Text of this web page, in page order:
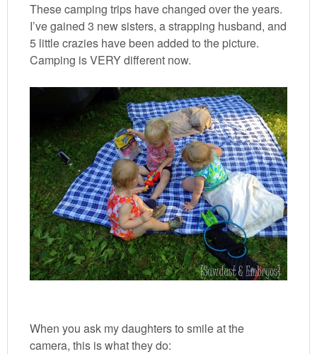
These camping trips have changed over the years.
I’ve gained 3 new sisters, a strapping husband, and
5 little crazies have been added to the picture.
Camping is VERY different now.
When you ask my daughters to smile at the
camera, this is what they do: